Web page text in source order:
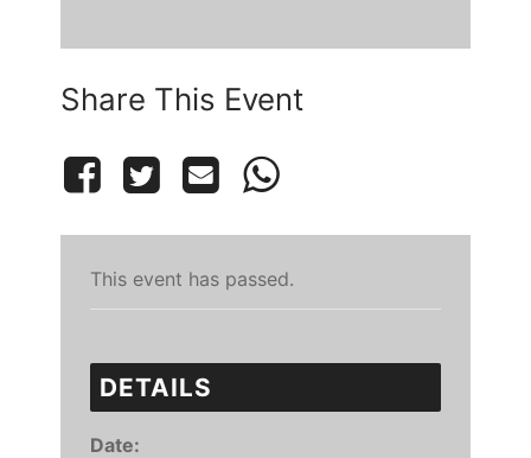
Share This Event
This event has passed.
DETAILS
Date: